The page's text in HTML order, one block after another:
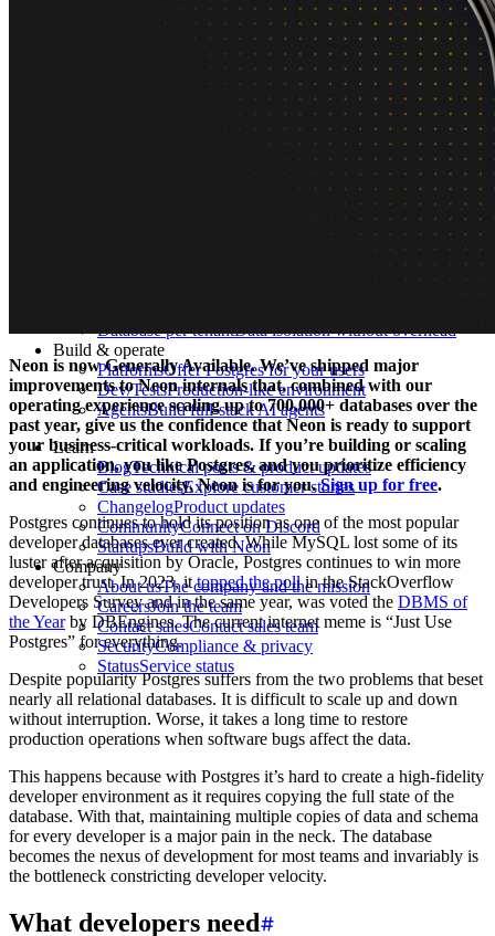
Database per tenantData isolation without overhead
Build & operate
PlatformsOffer Postgres for your users
Dev/TestsProduction-like environment
AgentsBuild full-stack AI agents
Learn
BlogTechnical posts & product updates
Case studiesExplore customer stories
ChangelogProduct updates
CommunityConnect on Discord
StartupsBuild with Neon
Company
About usThe company and the mission
CareersJoin the team
Contact salesContact sales team
SecurityCompliance & privacy
StatusService status
Neon is now Generally Available. We’ve shipped major
improvements to Neon internals that, combined with our
operating experience scaling up to 700,000+ databases over the
past year, give us the confidence that Neon is ready to support
your business-critical workloads. If you’re building or scaling
an application, you like Postgres, and you prioritize efficiency
and engineering velocity, Neon is for you. Sign up for free.
Postgres continues to hold its position as one of the most popular
developer databases ever created. While MySQL lost some of its
luster after acquisition by Oracle, Postgres continues to win more
developer trust. In 2023, ittopped the pollin the StackOverflow
Developers Survey and in the same year, was voted the DBMS of
the Yearby DBEngines. The current internet meme is “Just Use
Postgres” for everything.
Despite popularity Postgres suffers from the two problems that beset
nearly all relational databases. It is difficult to scale up and down
without interruption. Worse, it takes a long time to restore
production operations when software bugs affect the data.
This happens because with Postgres it’s hard to create a high-fidelity
developer environment as it requires copying the full state of the
database. With that, maintaining multiple copies of data and schema
for every developer is a major pain in the neck. The database
becomes the nexus of development for most teams and invariably is
the bottleneck constricting developer velocity.
What developers need